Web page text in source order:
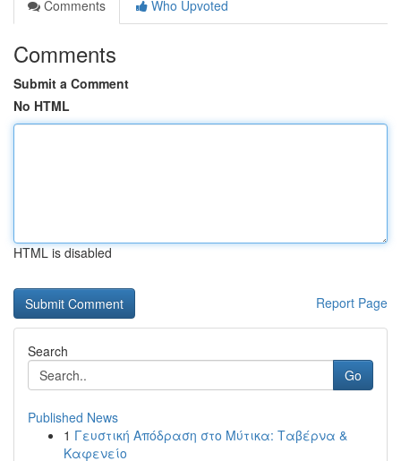
Comments
Who Upvoted
Comments
Submit a Comment
No HTML
HTML is disabled
Report Page
Search
Go
Published News
1 Γευστική Απόδραση στο Μύτικα: Ταβέρνα &
Καφενείο